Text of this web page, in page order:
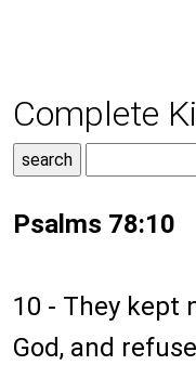
Complete
Psalms 78:10
10 - They kept
God, and